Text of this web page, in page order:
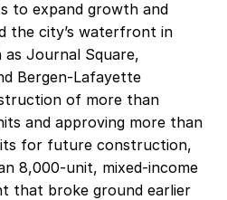
to expand growth and
the city’s waterfront in
as Journal Square,
Bergen-Lafayette
of more than
and approving more than
for future construction,
8,000-unit, mixed-income
that broke ground earlier